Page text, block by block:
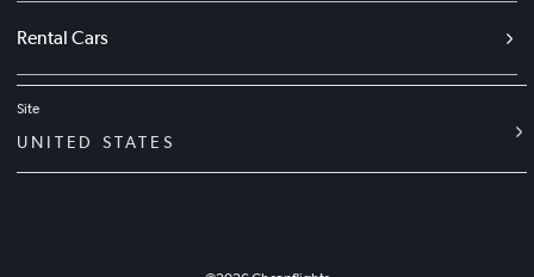
Rental Cars
Site
UNITED STATES